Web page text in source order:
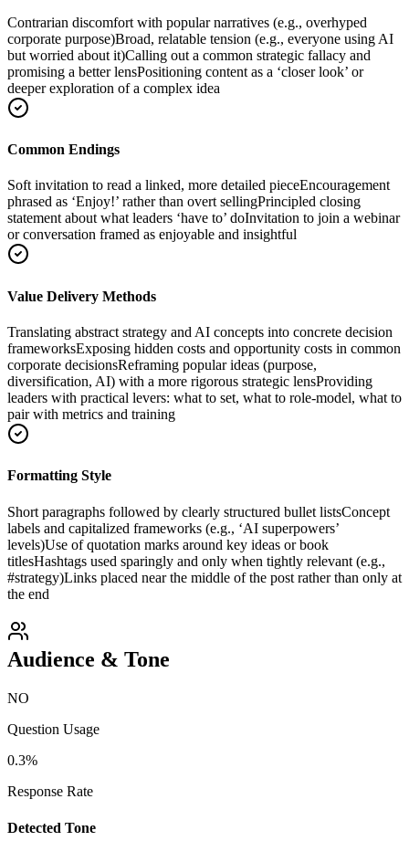
Contrarian discomfort with popular narratives (e.g., overhyped
corporate purpose)Broad, relatable tension (e.g., everyone using AI
but worried about it)Calling out a common strategic fallacy and
promising a better lensPositioning content as a ‘closer look’ or
deeper exploration of a complex idea
Common Endings
Soft invitation to read a linked, more detailed pieceEncouragement
phrased as ‘Enjoy!’ rather than overt sellingPrincipled closing
statement about what leaders ‘have to’ doInvitation to join a webinar
or conversation framed as enjoyable and insightful
Value Delivery Methods
Translating abstract strategy and AI concepts into concrete decision
frameworksExposing hidden costs and opportunity costs in common
corporate decisionsReframing popular ideas (purpose,
diversification, AI) with a more rigorous strategic lensProviding
leaders with practical levers: what to set, what to role-model, what to
pair with metrics and training
Formatting Style
Short paragraphs followed by clearly structured bullet listsConcept
labels and capitalized frameworks (e.g., ‘AI superpowers’
levels)Use of quotation marks around key ideas or book
titlesHashtags used sparingly and only when tightly relevant (e.g.,
#strategy)Links placed near the middle of the post rather than only at
the end
Audience & Tone
NO
Question Usage
0.3%
Response Rate
Detected Tone